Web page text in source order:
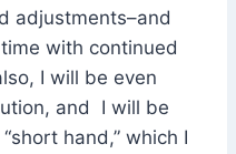
adjustments–and
with continued
I will be even
and I will be
hand,” which I